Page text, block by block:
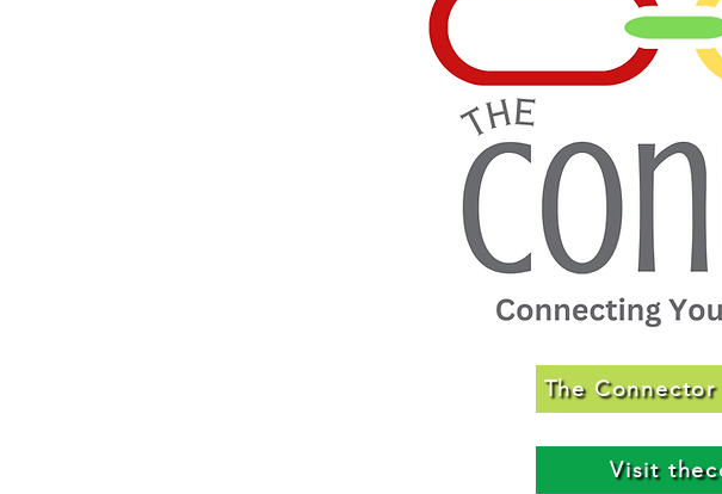
The Connector
Visit